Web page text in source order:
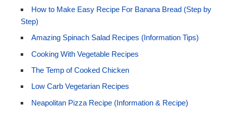
How to Make Easy Recipe For Banana Bread (Step by
Step)
Amazing Spinach Salad Recipes (Information Tips)
Cooking With Vegetable Recipes
The Temp of Cooked Chicken
Low Carb Vegetarian Recipes
Neapolitan Pizza Recipe (Information & Recipe)